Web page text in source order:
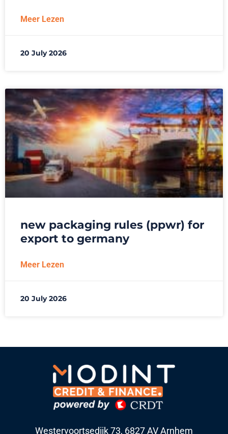
Meer Lezen
20 July 2026
new packaging rules (ppwr) for
export to germany
Meer Lezen
20 July 2026
Westervoortsedijk 73, 6827 AV Arnhem